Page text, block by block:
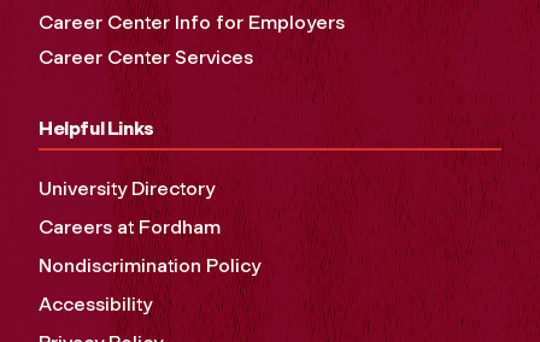
Career Center Info for Employers
Career Center Services
Helpful Links
University Directory
Careers at Fordham
Nondiscrimination Policy
Accessibility